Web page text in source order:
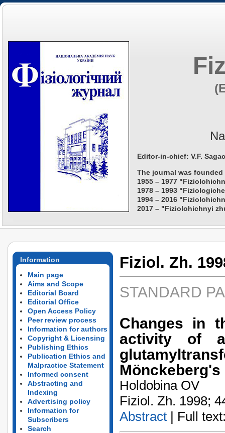
Editor-in-chief: V.F.
The journal was founded
1955 – 1977
1978 – 1993
1994 – 2016
2017 – "Fiziolohichnyi
Information
Main page
Aims and Scope
Editorial Board
Editorial Office
Open Access Policy
Peer review process
Information for authors
Copyright & Licensing
Publishing Ethics
Publication Ethics and
Malpractice Statement
Informed consent
Abstracting and
Indexing
Advertising policy
Information for
Subscribers
Search
Fiziol. Zh.
STANDARD
Changes in
activity of
Holdobina OV
Fiziol. Zh. 1998;
Abstract | Full